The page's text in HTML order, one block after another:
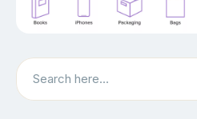
Search